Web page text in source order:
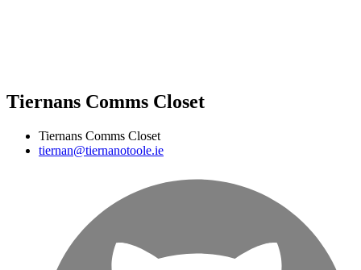
Tiernans Comms Closet
Tiernans Comms Closet
tiernan@tiernanotoole.ie